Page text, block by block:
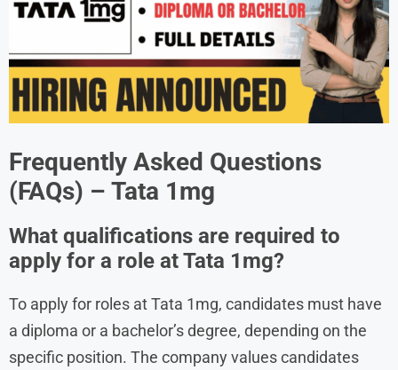
Frequently Asked Questions
(FAQs) – Tata 1mg
What qualifications are required to
apply for a role at Tata 1mg?
To apply for roles at Tata 1mg, candidates must have
a diploma or a bachelor’s degree, depending on the
specific position. The company values candidates